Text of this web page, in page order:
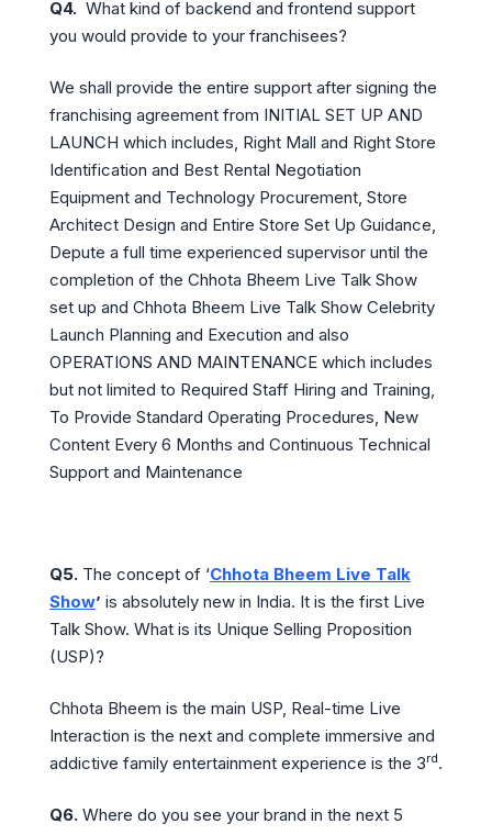
Q4. What kind of backend and frontend support
you would provide to your franchisees?
We shall provide the entire support after signing the
franchising agreement from INITIAL SET UP AND
LAUNCH which includes, Right Mall and Right Store
Identification and Best Rental Negotiation
Equipment and Technology Procurement, Store
Architect Design and Entire Store Set Up Guidance,
Depute a full time experienced supervisor until the
completion of the Chhota Bheem Live Talk Show
set up and Chhota Bheem Live Talk Show Celebrity
Launch Planning and Execution and also
OPERATIONS AND MAINTENANCE which includes
but not limited to Required Staff Hiring and Training,
To Provide Standard Operating Procedures, New
Content Every 6 Months and Continuous Technical
Support and Maintenance
Q5. The concept of ‘Chhota Bheem Live Talk
Show’ is absolutely new in India. It is the first Live
Talk Show. What is its Unique Selling Proposition
(USP)?
Chhota Bheem is the main USP, Real-time Live
Interaction is the next and complete immersive and
addictive family entertainment experience is the 3rd.
Q6. Where do you see your brand in the next 5